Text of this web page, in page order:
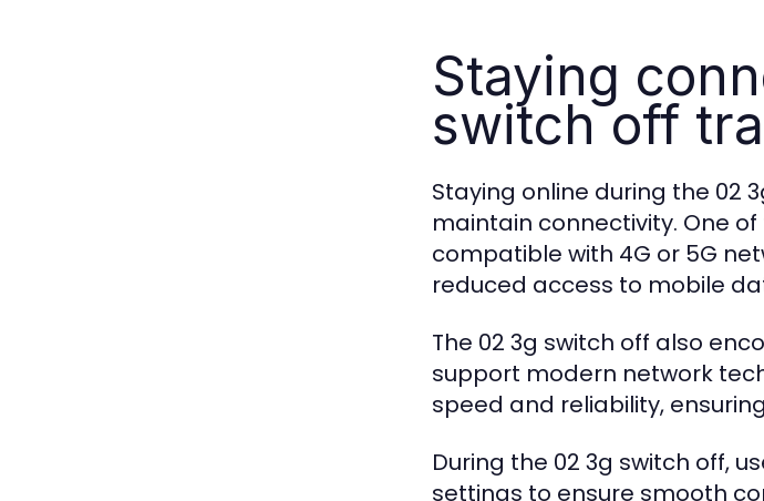
Staying
switch off
Staying online during the 02
maintain connectivity. One
compatible with 4G or 5G
reduced access to mobile
The 02 3g switch off also
support modern network
speed and reliability,
During the 02 3g switch off,
settings to ensure smooth